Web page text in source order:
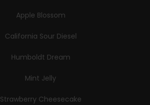
Apple Blossom
California Sour Diesel
Humboldt Dream
Mint Jelly
Strawberry Cheesecake